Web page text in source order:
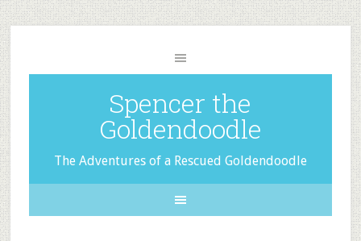
Spencer the
Goldendoodle
The Adventures of a Rescued Goldendoodle